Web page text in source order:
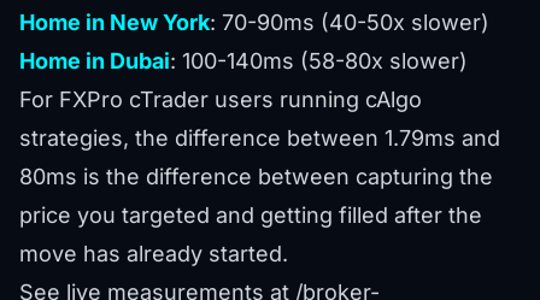
Home in New York: 70-90ms (40-50x slower)
Home in Dubai: 100-140ms (58-80x slower)
For FXPro cTrader users running cAlgo
strategies, the difference between 1.79ms and
80ms is the difference between capturing the
price you targeted and getting filled after the
move has already started.
See live measurements at /broker-